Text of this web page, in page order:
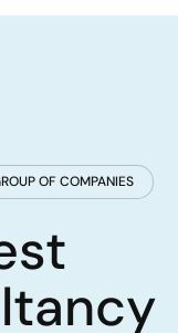
OF COMPANIES